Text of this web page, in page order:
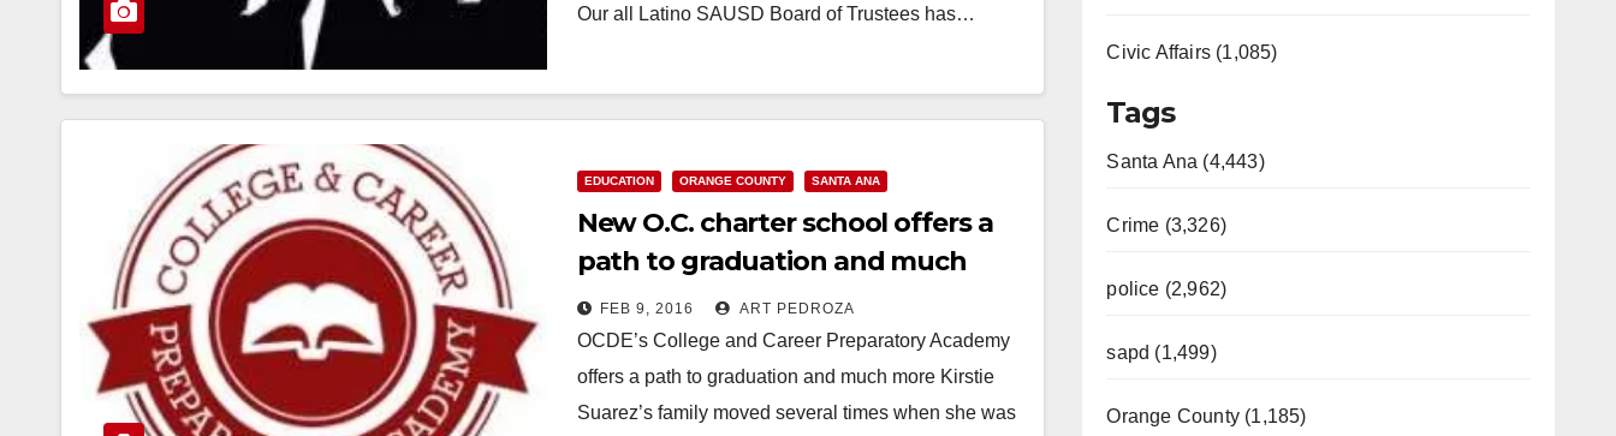
Our all Latino SAUSD Board of Trustees has…
EDUCATION ORANGE COUNTY SANTA ANA
New O.C. charter school offers a
path to graduation and much
more
FEB 9, 2016 ART PEDROZA
OCDE’s College and Career Preparatory Academy
offers a path to graduation and much more Kirstie
Suarez’s family moved several times when she was
Civic Affairs (1,085)
Tags
Santa Ana (4,443)
Crime (3,326)
police (2,962)
sapd (1,499)
Orange County (1,185)